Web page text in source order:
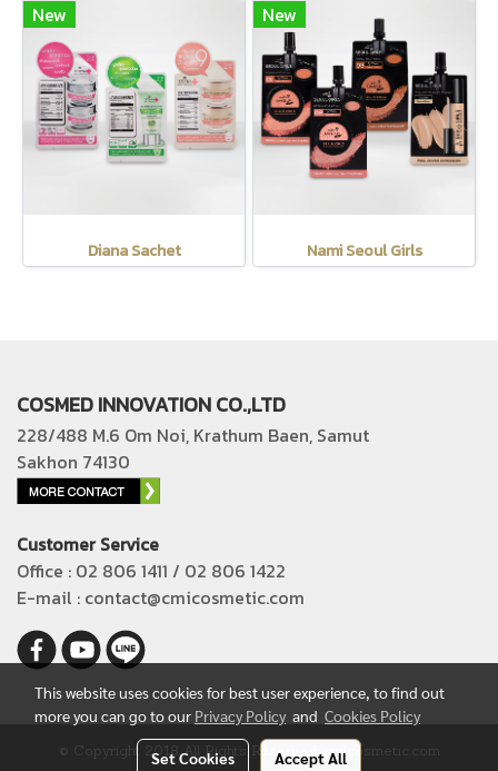
New
Diana Sachet
New
Nami Seoul Girls
COSMED INNOVATION CO.,LTD
228/488 M.6 Om Noi, Krathum Baen, Samut
Sakhon 74130
Customer Service
Office : 02 806 1411 / 02 806 1422
E-mail : contact@cmicosmetic.com
© Copyright 2018 All Rights Reserved. cmicosmetic.com
This website uses cookies for best user experience, to find out
more you can go to our Privacy Policy and Cookies Policy
Set Cookies Accept All